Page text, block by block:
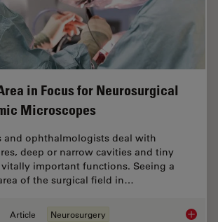
in Focus for Neurosurgical
Microscopes
and ophthalmologists deal with
deep or narrow cavities and tiny
important functions. Seeing a
of the surgical field in…
Article Neurosurgery A